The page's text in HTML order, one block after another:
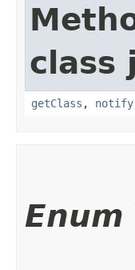
class
getClass , notify